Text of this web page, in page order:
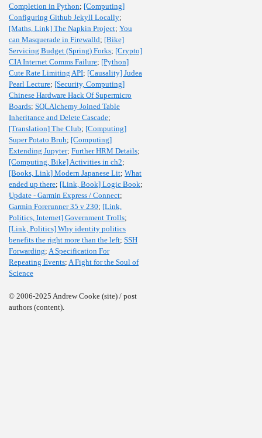
Completion in Python; [Computing]
Configuring Github Jekyll Locally;
[Maths, Link] The Napkin Project; You
can Masquerade in Firewalld; [Bike]
Servicing Budget (Spring) Forks; [Crypto]
CIA Internet Comms Failure; [Python]
Cute Rate Limiting API; [Causality] Judea
Pearl Lecture; [Security, Computing]
Chinese Hardware Hack Of Supermicro
Boards; SQLAlchemy Joined Table
Inheritance and Delete Cascade;
[Translation] The Club; [Computing]
Super Potato Bruh; [Computing]
Extending Jupyter; Further HRM Details;
[Computing, Bike] Activities in ch2;
[Books, Link] Modern Japanese Lit; What
ended up there; [Link, Book] Logic Book;
Update - Garmin Express / Connect;
Garmin Forerunner 35 v 230; [Link,
Politics, Internet] Government Trolls;
[Link, Politics] Why identity politics
benefits the right more than the left; SSH
Forwarding; A Specification For
Repeating Events; A Fight for the Soul of
Science
© 2006-2025 Andrew Cooke (site) / post
authors (content).